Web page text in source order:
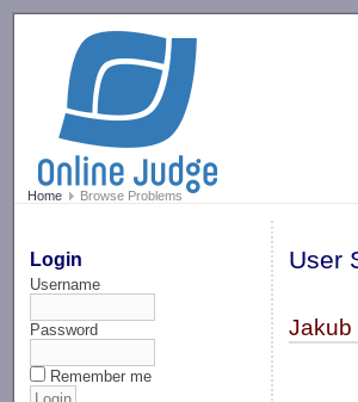
Home Browse Problems
Login
Username
Password
Remember me
User
Jakub